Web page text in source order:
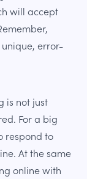
will accept
error-
is not just
For a big
respond to
At the same
online with